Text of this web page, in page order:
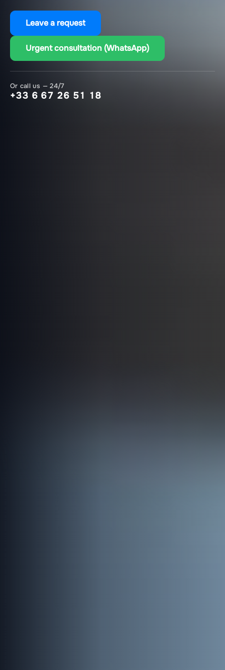
Leave a request
Urgent consultation (WhatsApp)
Or call us — 24/7
+33 6 67 26 51 18